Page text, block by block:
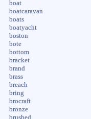
boat
boatcaravan
boats
boatyacht
boston
bote
bottom
bracket
brand
brass
breach
bring
brocraft
bronze
brushed